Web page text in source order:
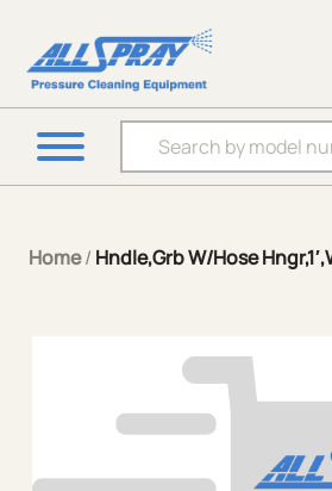
Products search
Home/ Hndle,Grb W/Hose